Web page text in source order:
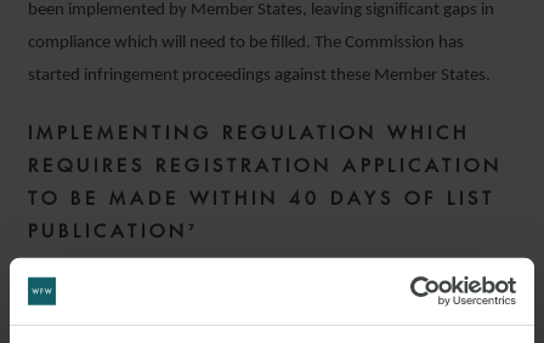
been implemented by Member States, leaving significant gaps in
compliance which will need to be filled. The Commission has
started infringement proceedings against these Member States.
IMPLEMENTING REGULATION WHICH
REQUIRES REGISTRATION APPLICATION
TO BE MADE WITHIN 40 DAYS OF LIST
PUBLICATION⁷
The IR sets a 40 working-day deadline for shipping companies to
submit their application to open a MOHA from the publication of